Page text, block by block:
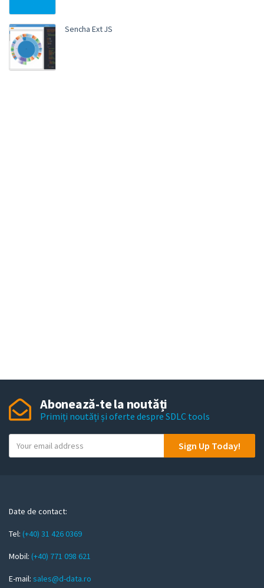
Sencha Ext JS
Abonează-te la noutăți
Primiți noutăți și oferte despre SDLC tools
o
m
i
l
Sign Up Today!
Date de contact:
Tel: (+40) 31 426 0369
Mobil: (+40) 771 098 621
E-mail: sales@d-data.ro